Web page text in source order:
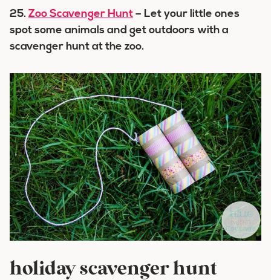
25. Zoo Scavenger Hunt – Let your little ones
spot some animals and get outdoors with a
scavenger hunt at the zoo.
holiday scavenger hunt